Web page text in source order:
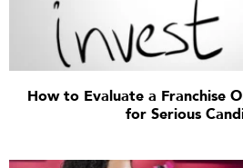
How to Evaluate a Franchise
for Serious